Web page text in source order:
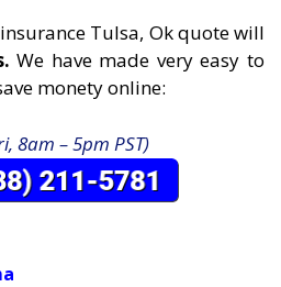
Tulsa, Ok quote will
We have made very easy to
monety online:
8am – 5pm PST)